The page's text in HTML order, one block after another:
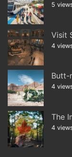
5
Visit
4
Butt-
4
The
4